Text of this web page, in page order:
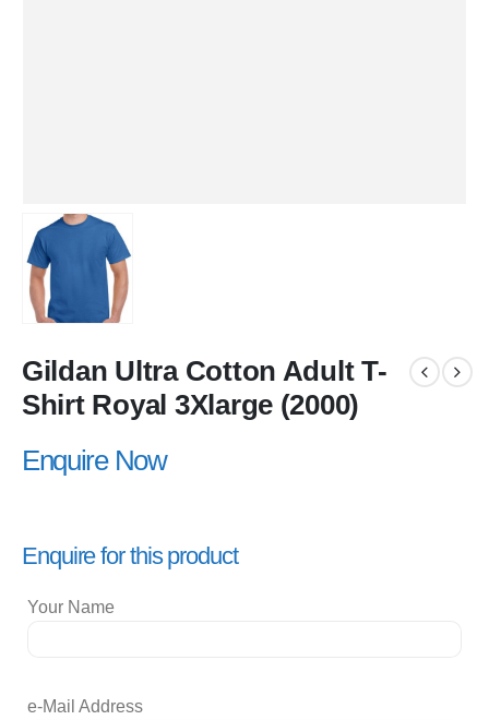
Gildan Ultra Cotton Adult T-
Shirt Royal 3Xlarge (2000)
Enquire Now
Enquire for this product
Your Name
e-Mail Address